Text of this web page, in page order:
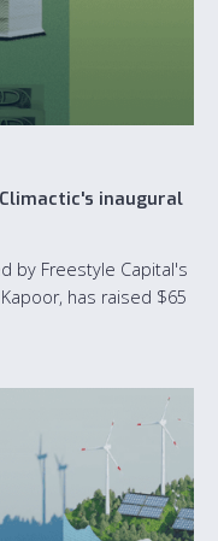
inaugural
by Freestyle Capital's
has raised $65